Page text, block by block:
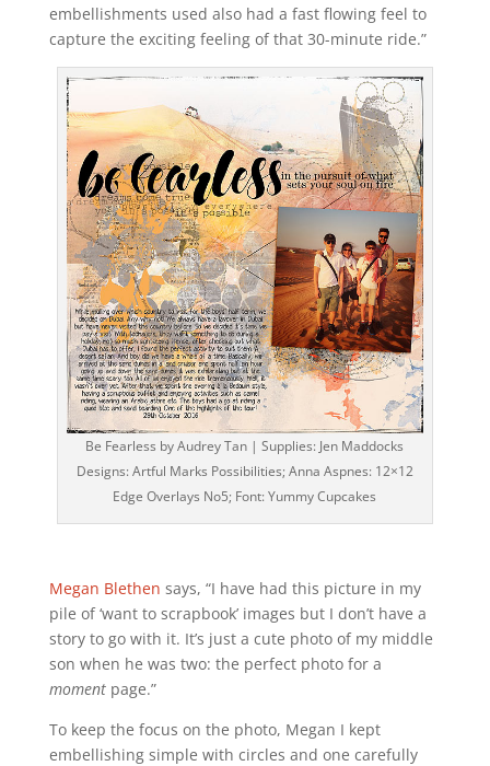
embellishments used also had a fast flowing feel to
capture the exciting feeling of that 30-minute ride.”
Be Fearless by Audrey Tan | Supplies: Jen Maddocks
Designs: Artful Marks Possibilities; Anna Aspnes: 12×12
Edge Overlays No5; Font: Yummy Cupcakes
Megan Blethen says, “I have had this picture in my
pile of ‘want to scrapbook’ images but I don’t have a
story to go with it. It’s just a cute photo of my middle
son when he was two: the perfect photo for a
momentpage.”
To keep the focus on the photo, Megan I kept
embellishing simple with circles and one carefully